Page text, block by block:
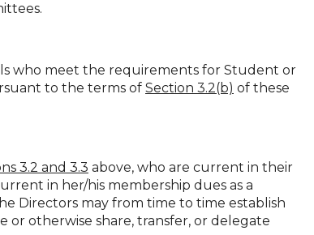
who meet the requirements for Student or
to the terms of Section 3.2(b) of these
3.2 and 3.3 above, who are current in their
in her/his membership dues as a
Directors may from time to time establish
or otherwise share, transfer, or delegate